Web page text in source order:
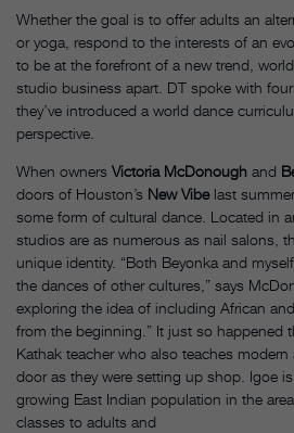
Whether the goal is to offer adults an
or yoga, respond to the interests of an
to be at the forefront of a new trend,
studio business apart. DT spoke with
they’ve introduced a world dance
perspective.
When owners Victoria McDonough and
doors of Houston’s New Vibe last
some form of cultural dance. Located in
studios are as numerous as nail salons,
unique identity. “Both Beyonka and
the dances of other cultures,” says
exploring the idea of including African
from the beginning.” It just so happened
Kathak teacher who also teaches
door as they were setting up shop. Igoe
growing East Indian population in the
classes to adults and